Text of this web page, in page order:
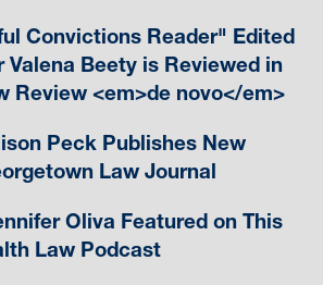
Convictions Reader" Edited
Valena Beety is Reviewed in
Review <em>de novo</em>
Peck Publishes New
Law Journal
Oliva Featured on This
Law Podcast